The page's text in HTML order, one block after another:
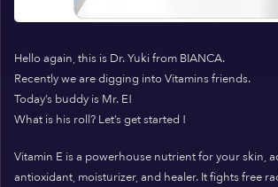
Hello again, this is Dr. Yuki from BIANCA.
Recently we are digging into Vitamins friends.
Today’s buddy is Mr. E!
What is his roll? Let’s get started !
Vitamin E is a powerhouse nutrient for your skin,
antioxidant, moisturizer, and healer. It fights free